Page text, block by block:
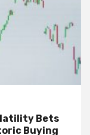
Bets
Buying